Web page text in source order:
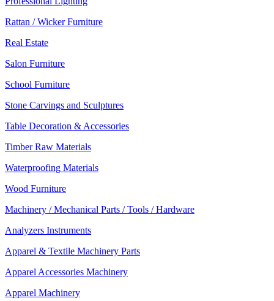
Rattan / Wicker Furniture
Real Estate
Salon Furniture
School Furniture
Stone Carvings and Sculptures
Table Decoration & Accessories
Timber Raw Materials
Waterproofing Materials
Wood Furniture
Machinery / Mechanical Parts / Tools / Hardware
Analyzers Instruments
Apparel & Textile Machinery Parts
Apparel Accessories Machinery
Apparel Machinery